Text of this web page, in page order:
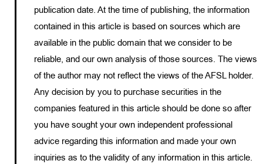
publication date. At the time of publishing, the information
contained in this article is based on sources which are
available in the public domain that we consider to be
reliable, and our own analysis of those sources. The views
of the author may not reflect the views of the AFSL holder.
Any decision by you to purchase securities in the
companies featured in this article should be done so after
you have sought your own independent professional
advice regarding this information and made your own
inquiries as to the validity of any information in this article.